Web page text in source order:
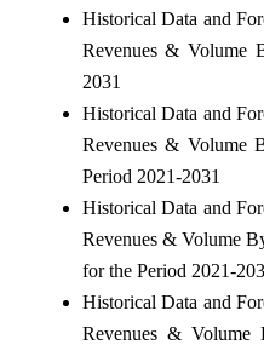
Historical Data and
Revenues & Volume
2031
Historical Data and
Revenues & Volume
Period 2021-2031
Historical Data and
Revenues & Volume
for the Period 2021-
Historical Data and
Revenues & Volume